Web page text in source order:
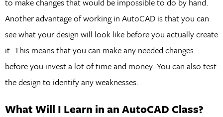
Another advantage of working in AutoCAD is that you can
see what your design will look like before you actually create
it. This means that you can make any needed changes
before you invest a lot of time and money. You can also test
the design to identify any weaknesses.
What Will I Learn in an AutoCAD Class?